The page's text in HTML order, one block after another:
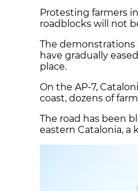
Protesting farmers
roadblocks will not
The demonstrations
have gradually
place.
On the AP-7,
coast, dozens of
The road has been
eastern Catalonia, a